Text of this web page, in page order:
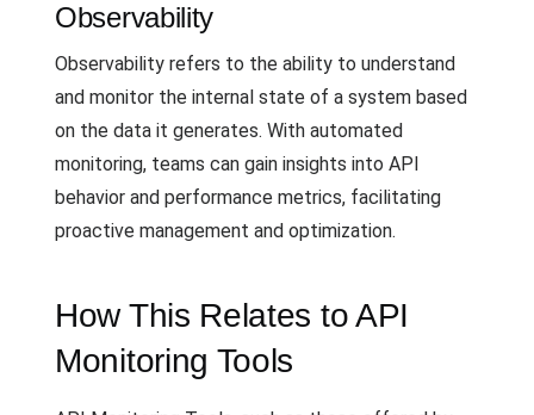
Observability
Observability refers to the ability to understand
and monitor the internal state of a system based
on the data it generates. With automated
monitoring, teams can gain insights into API
behavior and performance metrics, facilitating
proactive management and optimization.
How This Relates to API
Monitoring Tools